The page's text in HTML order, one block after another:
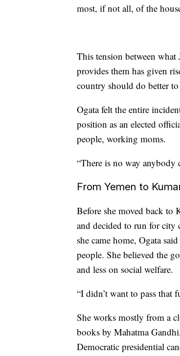
most, if not all, of the
This tension between
provides them has given
country should do better
Ogata felt the entire
position as an elected
people, working moms.
“There is no way anybody
From Yemen to
Before she moved back to
and decided to run for city
she came home, Ogata
people. She believed the
and less on social welfare.
“I didn’t want to pass that
She works mostly from a
books by Mahatma
Democratic presidential